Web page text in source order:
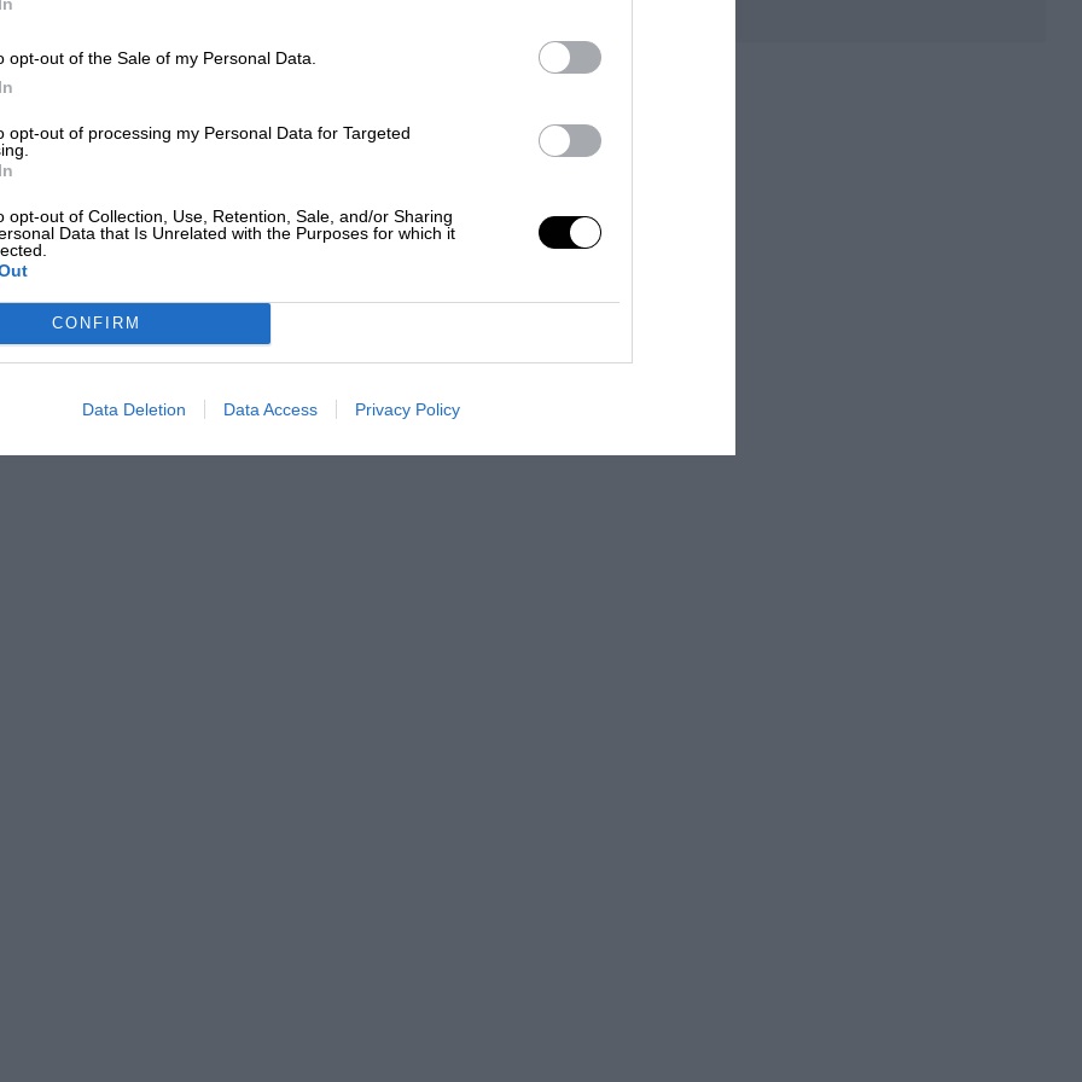
opt-out of the Sale of my Personal Data.
opt-out of processing my Personal Data for Targeted
opt-out of Collection, Use, Retention, Sale, and/or Sharing
Data that Is Unrelated with the Purposes for which it
CONFIRM
Data Deletion Data Access Privacy Policy